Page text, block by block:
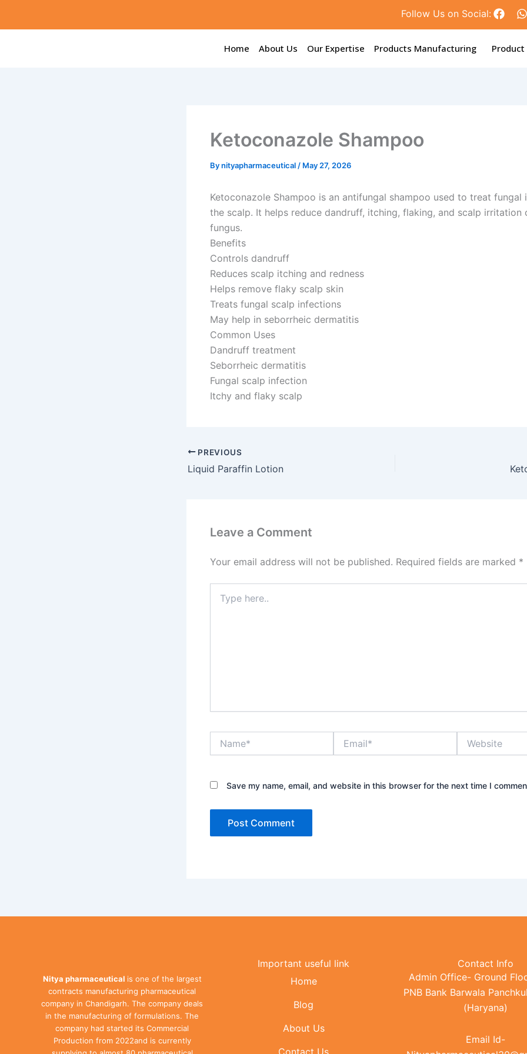
Follow Us on Social:
F
a
c
e
b
t
s
Home About Us Our Expertise Products Manufacturing
Ketoconazole Shampoo
Bynityapharmaceutical / May 27, 2026
Ketoconazole Shampoo is an antifungal shampoo used to treat fungal
the scalp. It helps reduce dandruff, itching, flaking, and scalp irritation
fungus.
Benefits
Controls dandruff
Reduces scalp itching and redness
Helps remove flaky scalp skin
Treats fungal scalp infections
May help in seborrheic dermatitis
Common Uses
Dandruff treatment
Seborrheic dermatitis
Fungal scalp infection
Itchy and flaky scalp
PREVIOUS
Liquid Paraffin Lotion
Leave a Comment
Your email address will not be published. Required fields are marked *
here..
Save my name, email, and website in this browser for the next time I
Nitya pharmaceutical is one of the largest
contracts manufacturing pharmaceutical
company in Chandigarh. The company deals
in the manufacturing of formulations. The
company had started its Commercial
Production from 2022and is currently
Important useful link
Home
Blog
About Us
Contact Info
Admin Office- Ground
PNB Bank Barwala
(Haryana)
Email Id-